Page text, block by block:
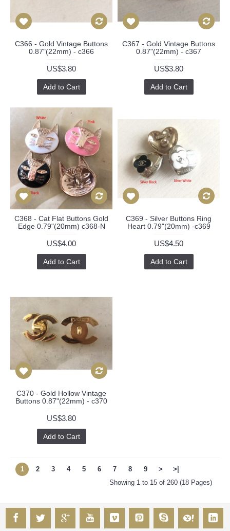
C366 - Gold Vintage Buttons
0.87"(22mm) - c366
US$3.80
Add to Cart
C367 - Gold Vintage Buttons
0.87"(22mm) - c367
US$3.80
Add to Cart
C368 - Cat Flat Buttons Gold
Edge 0.79"(20mm) c368-N
US$4.00
Add to Cart
C369 - Silver Buttons Ring
Heart 0.79"(20mm) -c369
US$4.50
Add to Cart
C370 - Gold Hollow Vintage
Buttons 0.87"(22mm) - c370
US$3.80
Add to Cart
1 2 3 4 5 6 7 8 9 >
>|
Showing 1 to 15 of 260 (18 Pages)